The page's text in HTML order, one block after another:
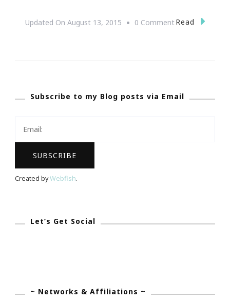
Updated On August 13, 2015 0 CommentOn
Are
The
Read
Subscribe to my Blog posts via Email
Created byWebfish.
Let’s Get Social
~ Networks & Affiliations ~